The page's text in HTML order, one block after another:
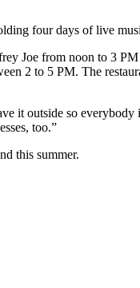
four days of live
Joe from noon to 3
2 to 5 PM. The
it outside so
too.”
this summer.